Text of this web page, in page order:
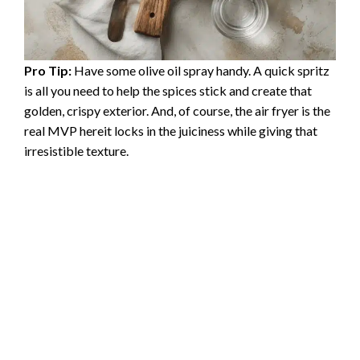
Pro Tip: Have some olive oil spray handy. A quick spritz
is all you need to help the spices stick and create that
golden, crispy exterior. And, of course, the air fryer is the
real MVP hereit locks in the juiciness while giving that
irresistible texture.